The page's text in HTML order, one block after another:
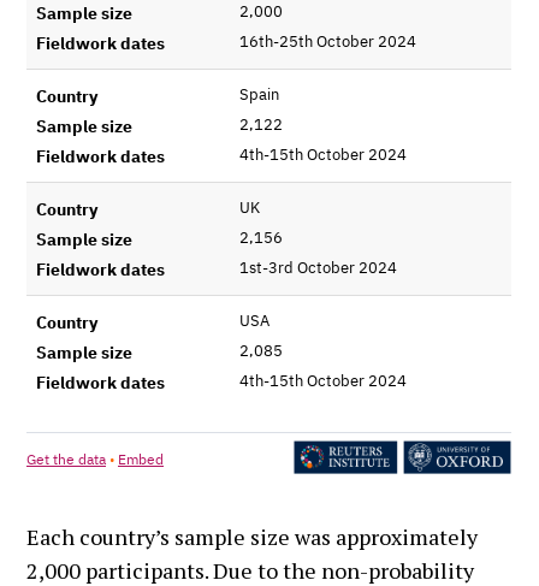
Each country’s sample size was approximately
2,000 participants. Due to the non-probability